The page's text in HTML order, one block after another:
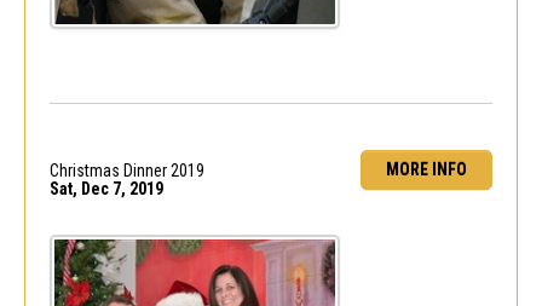
MORE INFO
Christmas Dinner 2019
Sat, Dec 7, 2019